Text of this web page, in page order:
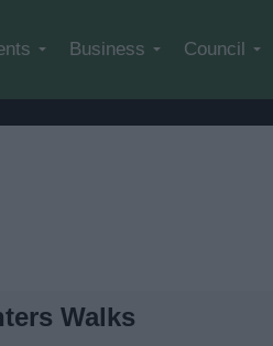
Business Council
Walks